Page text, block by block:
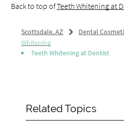
Back to top ofTeeth Whitening at
Scottsdale, AZ Dental
Whitening
Teeth Whitening at Dentist
Related Topics